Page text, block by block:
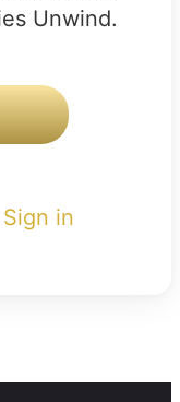
Unwind.
Sign in